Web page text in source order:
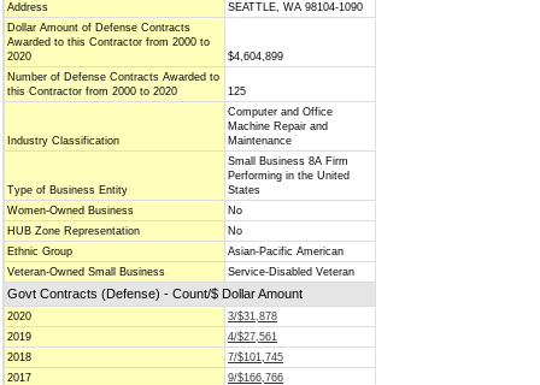
Address
SEATTLE, WA 98104-1090
Dollar Amount of Defense Contracts
Awarded to this Contractor from 2000 to
2020
$4,604,899
Number of Defense Contracts Awarded to
this Contractor from 2000 to 2020
125
Industry Classification
Computer and Office
Machine Repair and
Maintenance
Type of Business Entity
Small Business 8A Firm
Performing in the United
States
Women-Owned Business
No
HUB Zone Representation
No
Ethnic Group
Asian-Pacific American
Veteran-Owned Small Business
Service-Disabled Veteran
Govt Contracts (Defense) - Count/$ Dollar Amount
2020
3/$31,878
2019
4/$27,561
2018
7/$101,745
2017
9/$166,766